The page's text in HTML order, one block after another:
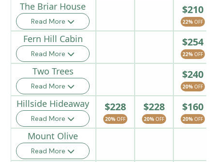
The Briar House
Read More
$210
22% OFF
Fern Hill Cabin
Read More
$254
22% OFF
Two Trees
Read More
$240
20% OFF
Hillside Hideaway
Read More
$228
20% OFF
$228
20% OFF
$160
20% OFF
Mount Olive
Read More